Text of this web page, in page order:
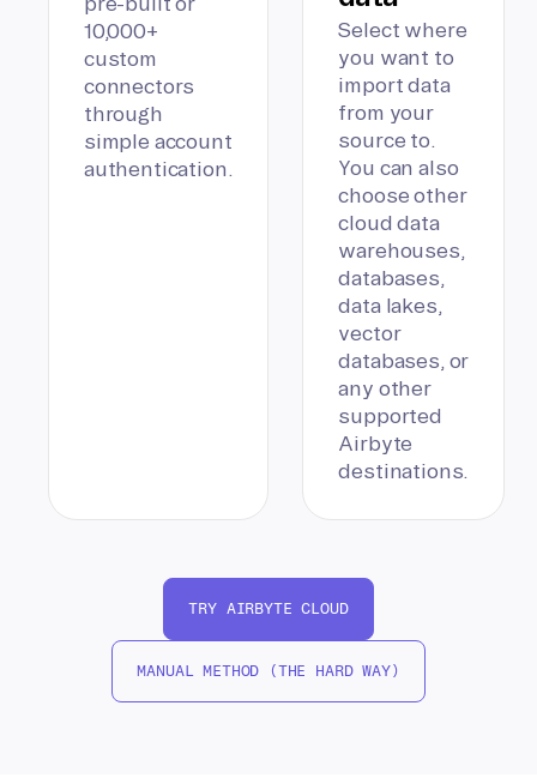
10,000+
custom
connectors
through
simple account
authentication.
Select where
you want to
import data
from your
source to.
You can also
choose other
cloud data
warehouses,
databases,
data lakes,
vector
databases, or
any other
supported
Airbyte
destinations.
TRY AIRBYTE CLOUD
MANUAL METHOD (THE HARD WAY)